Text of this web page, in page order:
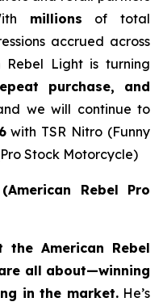
millions of total
accrued across
Rebel Light is turning
purchase, and
we will continue to
with TSR Nitro (Funny
Stock Motorcycle)
Rebel Pro
the American Rebel
all about—winning
in the market.He’s